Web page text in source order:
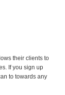
their clients to
If you sign up
to towards any